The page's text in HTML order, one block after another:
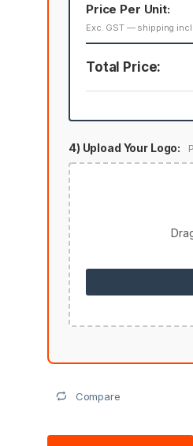
Price Per Unit:
Exc. GST — shipping
Total Price:
4) Upload Your Logo:
Compare